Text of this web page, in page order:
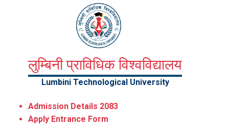
लुम्बिनी प्राविधिक विश्वविद्यालय
Lumbini Technological University
Admission Details 2083
Apply Entrance Form